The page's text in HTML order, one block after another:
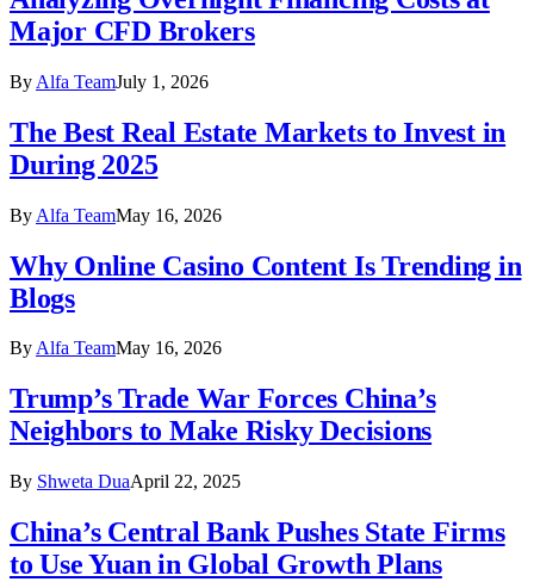
Major CFD Brokers
By Alfa TeamJuly 1, 2026
The Best Real Estate Markets to Invest in
During 2025
By Alfa TeamMay 16, 2026
Why Online Casino Content Is Trending in
Blogs
ByAlfa TeamMay 16, 2026
Trump’s Trade War Forces China’s
Neighbors to Make Risky Decisions
By Shweta DuaApril 22, 2025
China’s Central Bank Pushes State Firms
to Use Yuan in Global Growth Plans